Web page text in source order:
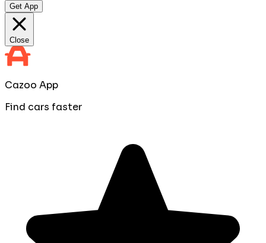
Get App
Close
Cazoo App
Find cars faster